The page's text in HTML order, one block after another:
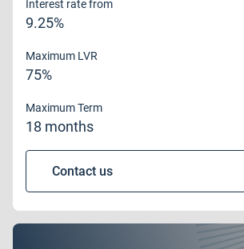
Interest rate from
9.25%
Maximum LVR
75%
Maximum Term
18 months
Contact us